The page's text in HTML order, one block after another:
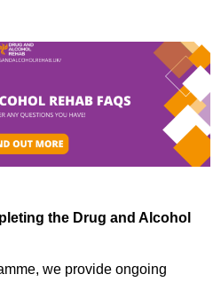
the Drug and Alcohol
we provide ongoing